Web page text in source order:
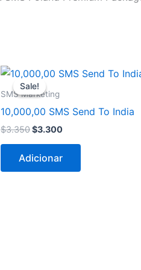
Sale!
Sale!
SMS Marketing
10,000,00 SMS Send To India
$3.350
O
preço
original
$3.350.
$3.300
O
preço
$3.300.
Adicionar